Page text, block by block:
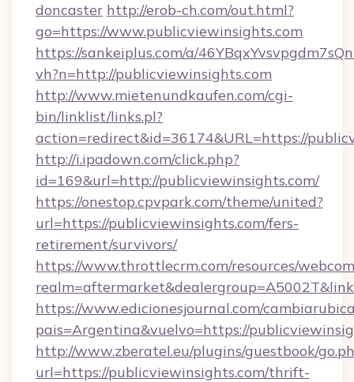
doncaster http://erob-ch.com/out.html?
go=https://www.publicviewinsights.com
https://sankeiplus.com/a/
vh?n=http://publicviewinsights.com
http://www.mietenundkaufen.com/cgi-
bin/linklist/links.pl?
action=redirect&id=36174&URL=https://
http://i.ipadown.com/click.php?
id=169&url=http://publicviewinsights.com/
https://onestop.cpvpark.com/theme/united?
url=https://publicviewinsights.com/fers-
retirement/survivors/
https://www.throttlecrm.com/resources/
https://www.edicionesjournal.com/
pais=Argentina&vuelvo=https://
http://www.zberatel.eu/plugins/guestbook/
url=https://publicviewinsights.com/thrift-